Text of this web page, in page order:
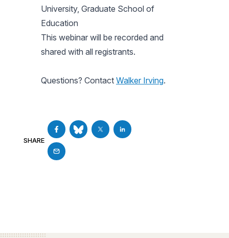
University, Graduate School of
Education
This webinar will be recorded and
shared with all registrants.
Questions? Contact Walker Irving.
SHARE